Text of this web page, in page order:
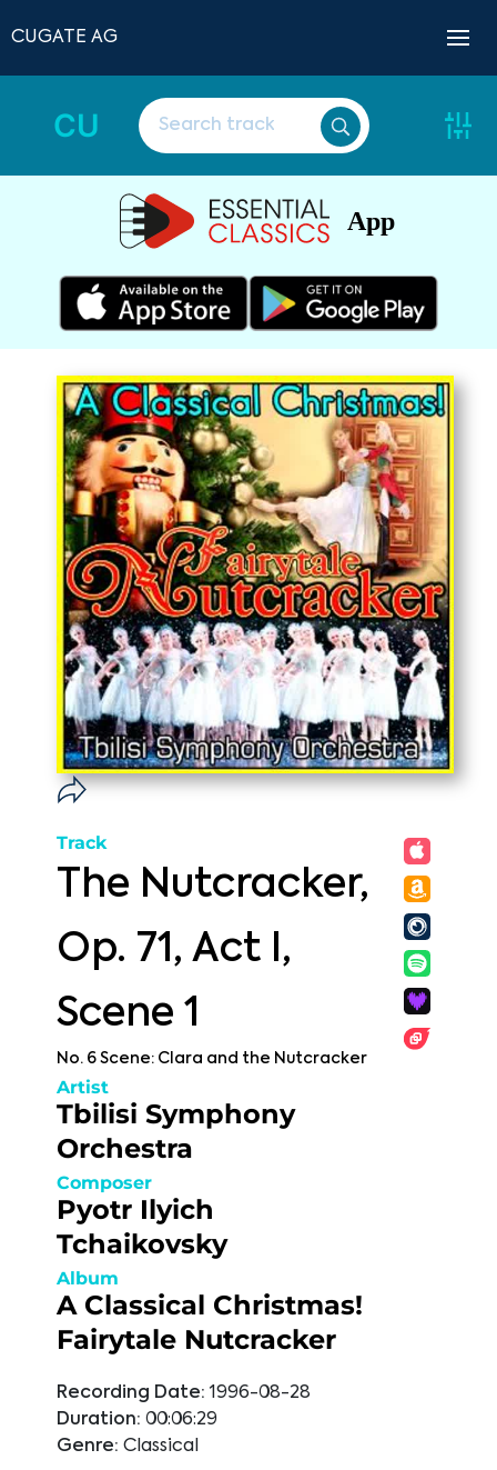
CUGATE AG
CU
App
Track
The Nutcracker,
Op. 71, Act I,
Scene 1
No. 6 Scene: Clara and the Nutcracker
Artist
Tbilisi Symphony
Orchestra
Composer
Pyotr Ilyich
Tchaikovsky
Album
A Classical Christmas!
Fairytale Nutcracker
Recording Date: 1996-08-28
Duration: 00:06:29
Genre: Classical